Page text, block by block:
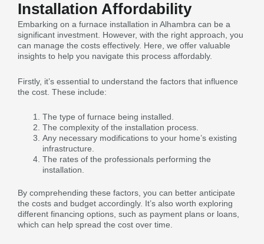
Installation Affordability
Embarking on a furnace installation in Alhambra can be a
significant investment. However, with the right approach, you
can manage the costs effectively. Here, we offer valuable
insights to help you navigate this process affordably.
Firstly, it’s essential to understand the factors that influence
the cost. These include:
The type of furnace being installed.
The complexity of the installation process.
Any necessary modifications to your home’s existing
infrastructure.
The rates of the professionals performing the
installation.
By comprehending these factors, you can better anticipate
the costs and budget accordingly. It’s also worth exploring
different financing options, such as payment plans or loans,
which can help spread the cost over time.